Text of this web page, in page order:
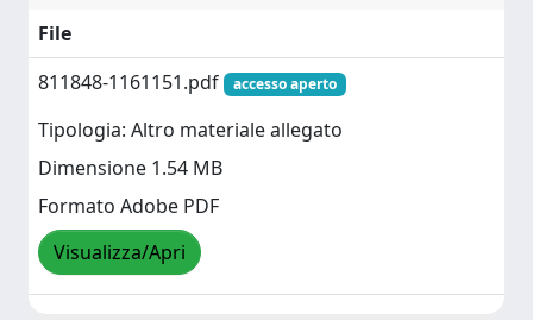
File
811848-1161151.pdf
accesso aperto
Tipologia: Altro materiale allegato
Dimensione 1.54 MB
Formato Adobe PDF
Visualizza/Apri